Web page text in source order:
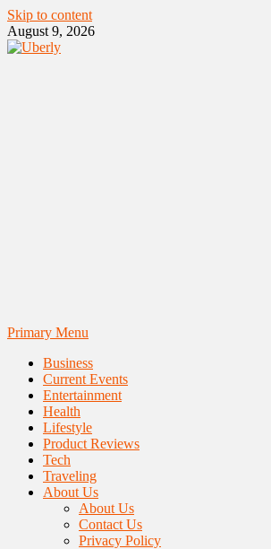
Skip to content
August 9, 2026
Primary Menu
Business
Current Events
Entertainment
Health
Lifestyle
Product Reviews
Tech
Traveling
About Us
About Us
Contact Us
Privacy Policy